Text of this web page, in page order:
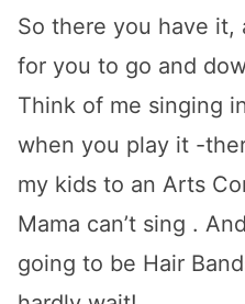
So there you have it,
for you to go and
Think of me singing
when you play it -
my kids to an Arts
Mama can’t sing .
going to be Hair